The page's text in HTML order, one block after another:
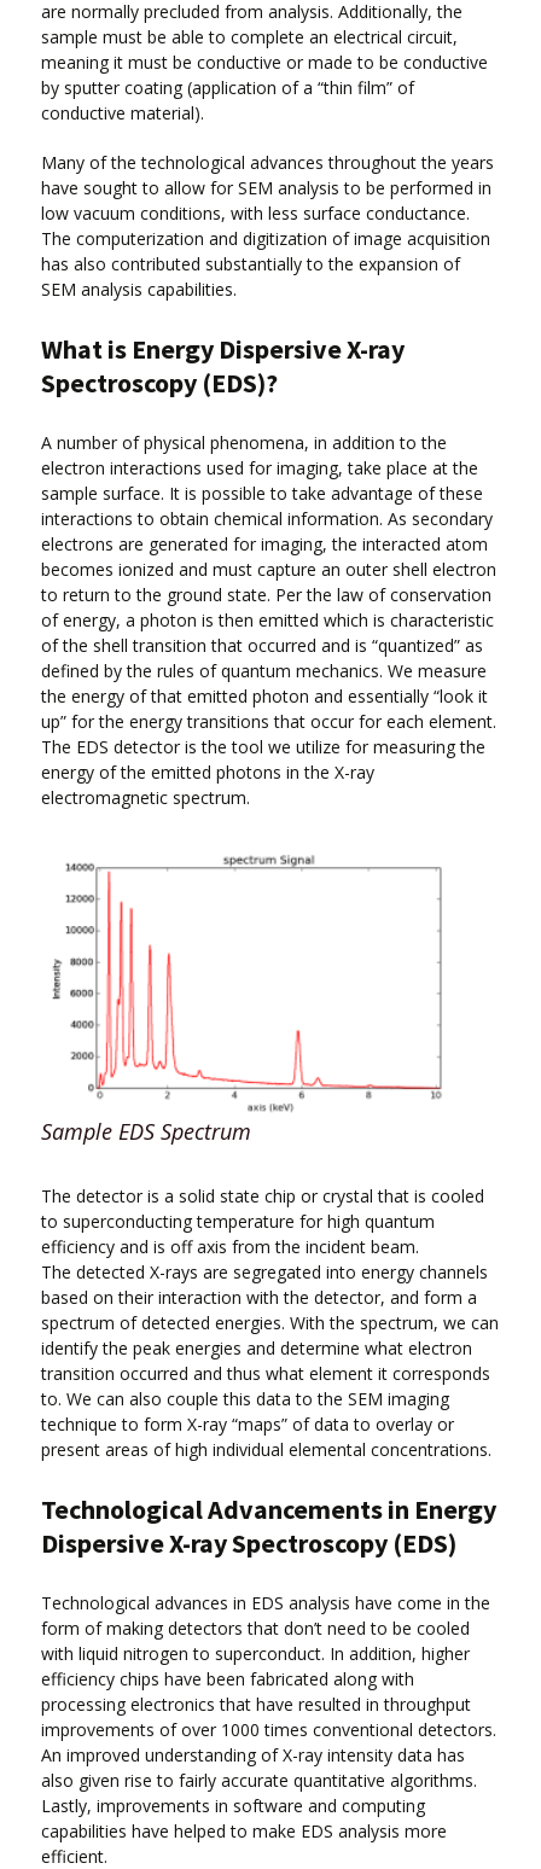
are normally precluded from analysis. Additionally, the
sample must be able to complete an electrical circuit,
meaning it must be conductive or made to be conductive
by sputter coating (application of a “thin film” of
conductive material).
Many of the technological advances throughout the years
have sought to allow for SEM analysis to be performed in
low vacuum conditions, with less surface conductance.
The computerization and digitization of image acquisition
has also contributed substantially to the expansion of
SEM analysis capabilities.
What is Energy Dispersive X-ray
Spectroscopy (EDS)?
A number of physical phenomena, in addition to the
electron interactions used for imaging, take place at the
sample surface. It is possible to take advantage of these
interactions to obtain chemical information. As secondary
electrons are generated for imaging, the interacted atom
becomes ionized and must capture an outer shell electron
to return to the ground state. Per the law of conservation
of energy, a photon is then emitted which is characteristic
of the shell transition that occurred and is “quantized” as
defined by the rules of quantum mechanics. We measure
the energy of that emitted photon and essentially “look it
up” for the energy transitions that occur for each element.
The EDS detector is the tool we utilize for measuring the
energy of the emitted photons in the X-ray
electromagnetic spectrum.
Sample EDS Spectrum
The detector is a solid state chip or crystal that is cooled
to superconducting temperature for high quantum
efficiency and is off axis from the incident beam.
The detected X-rays are segregated into energy channels
based on their interaction with the detector, and form a
spectrum of detected energies. With the spectrum, we can
identify the peak energies and determine what electron
transition occurred and thus what element it corresponds
to. We can also couple this data to the SEM imaging
technique to form X-ray “maps” of data to overlay or
present areas of high individual elemental concentrations.
Technological Advancements in Energy
Dispersive X-ray Spectroscopy (EDS)
Technological advances in EDS analysis have come in the
form of making detectors that don’t need to be cooled
with liquid nitrogen to superconduct. In addition, higher
efficiency chips have been fabricated along with
processing electronics that have resulted in throughput
improvements of over 1000 times conventional detectors.
An improved understanding of X-ray intensity data has
also given rise to fairly accurate quantitative algorithms.
Lastly, improvements in software and computing
capabilities have helped to make EDS analysis more
efficient.